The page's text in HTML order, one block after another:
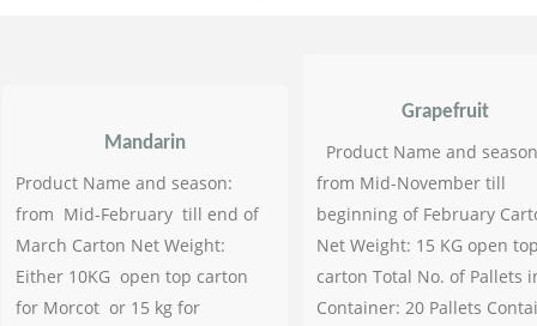
Mandarin
Product Name and season:
from Mid-February till end of
March Carton Net Weight:
Either 10KG open top carton
for Morcot or 15 kg for
Grapefruit
Product Name and
from Mid-November till
beginning of February
Net Weight: 15 KG open
carton Total No. of Pallets
Container: 20 Pallets